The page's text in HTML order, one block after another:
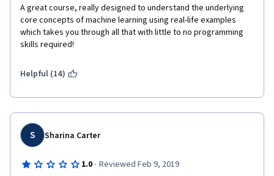
A great course, really designed to understand the underlying
core concepts of machine learning using real-life examples
which takes you through all that with little to no programming
skills required!
Helpful (14)
S Sharina Carter
1.0 · Reviewed Feb 9, 2019